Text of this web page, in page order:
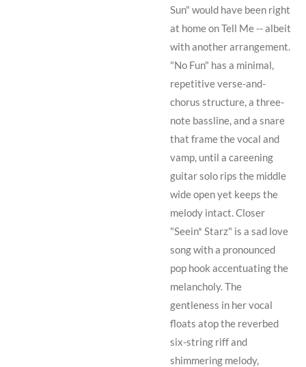
Sun" would have been right
at home onTell Me-- albeit
with another arrangement.
"No Fun" has a minimal,
repetitive verse-and-
chorus structure, a three-
note bassline, and a snare
that frame the vocal and
vamp, until a careening
guitar solo rips the middle
wide open yet keeps the
melody intact. Closer
"Seein* Starz" is a sad love
song with a pronounced
pop hook accentuating the
melancholy. The
gentleness in her vocal
floats atop the reverbed
six-string riff and
shimmering melody,